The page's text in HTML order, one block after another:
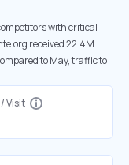
with critical
received 22.4M
to May, traffic to
Visit